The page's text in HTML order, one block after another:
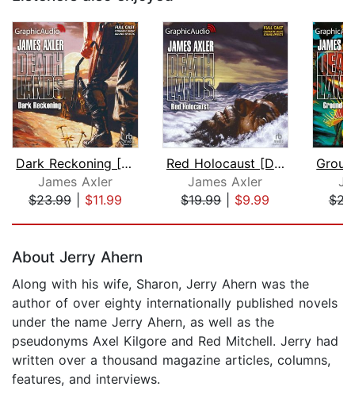
Dark Reckoning [Dramatized Adaptation...
James Axler
$23.99| $11.99
Red Holocaust [Dramatized Adaptation]...
James Axler
$19.99| $9.99
About Jerry Ahern
Along with his wife, Sharon, Jerry Ahern was the
author of over eighty internationally published novels
under the name Jerry Ahern, as well as the
pseudonyms Axel Kilgore and Red Mitchell. Jerry had
written over a thousand magazine articles, columns,
features, and interviews.